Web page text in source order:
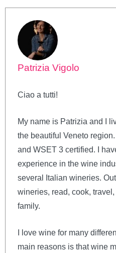
Patrizia Vigolo
Ciao a tutti!
My name is Patrizia and I
the beautiful Veneto
and WSET 3 certified. I
experience in the wine
several Italian wineries.
wineries, read, cook,
family.
I love wine for many
main reasons is that wine